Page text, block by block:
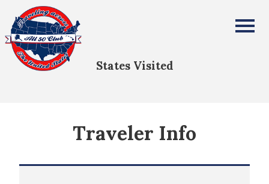
All Fifty States Club
States Visited
Traveler Info